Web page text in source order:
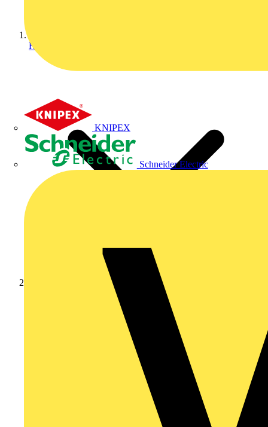
KNIPEX
Schneider Electric
Home